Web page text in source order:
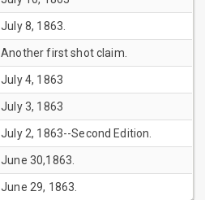
July 8, 1863.
Another first shot claim.
July 4, 1863
July 3, 1863
July 2, 1863--Second Edition.
June 30,1863.
June 29, 1863.